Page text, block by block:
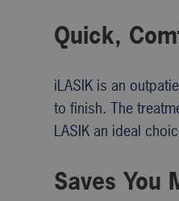
Quick,
iLASIK is an
to finish. The
LASIK an ideal
Saves You